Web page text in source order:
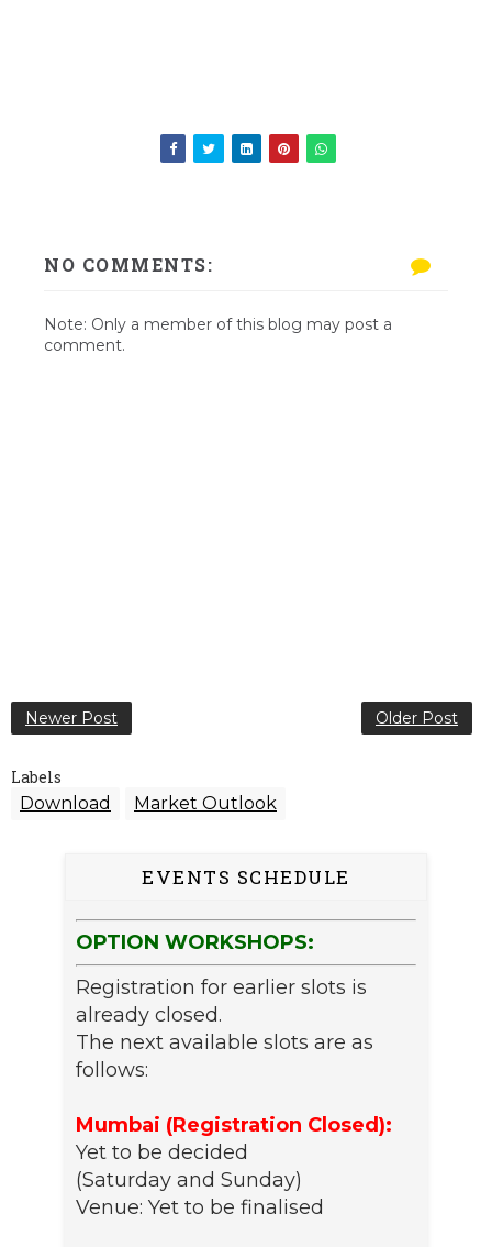
NO COMMENTS:
Note: Only a member of this blog may post a
comment.
Newer Post Older Post
Labels
Download
Market Outlook
EVENTS SCHEDULE
OPTION WORKSHOPS:
Registration for earlier slots is
already closed.
The next available slots are as
follows:
Mumbai (Registration Closed):
Yet to be decided
(Saturday and Sunday)
Venue: Yet to be finalised